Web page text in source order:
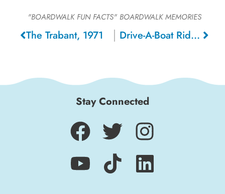
"BOARDWALK FUN FACTS" BOARDWALK MEMORIES
The Trabant, 1971 Drive-A-Boat Ride, 1950
Stay Connected